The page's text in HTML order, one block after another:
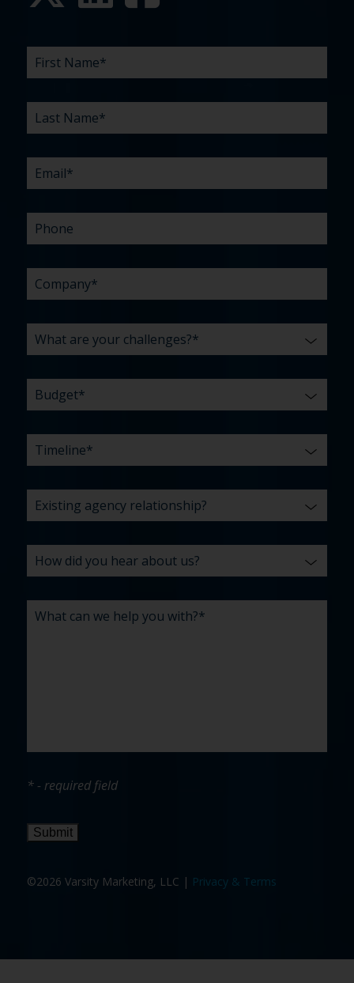
FIRST
NAME *
LAST
NAME *
EMAIL*
PHONE
COMPANY*
WHAT
ARE
CHALLENGES?
BUDGET*
TIMELINE*
EXISTING
AGENCY
HOW
DID
HEAR
ABOUT
WHAT
CAN
HELP
YOU
* - required field
Submit
©2026 Varsity Marketing, LLC | Privacy & Terms